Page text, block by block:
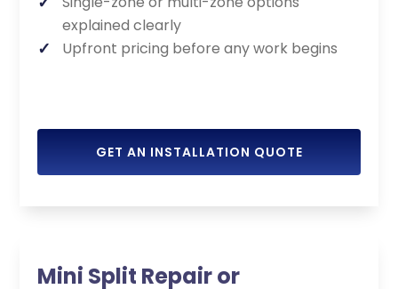
explained clearly
Upfront pricing before any work begins
GET AN INSTALLATION QUOTE
Mini Split Repair or